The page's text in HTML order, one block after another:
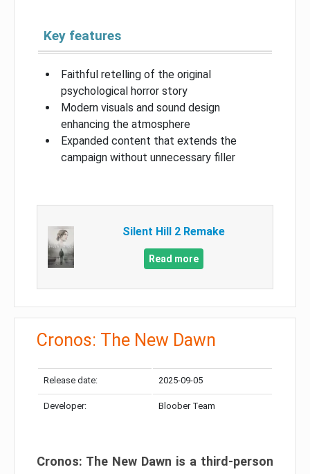
Key features
Faithful retelling of the original
psychological horror story
Modern visuals and sound design
enhancing the atmosphere
Expanded content that extends the
campaign without unnecessary filler
Silent Hill 2 Remake
Read more
Cronos: The New Dawn
Release date: 2025-09-05
Developer: Bloober Team
Cronos: The New Dawn is a third-person